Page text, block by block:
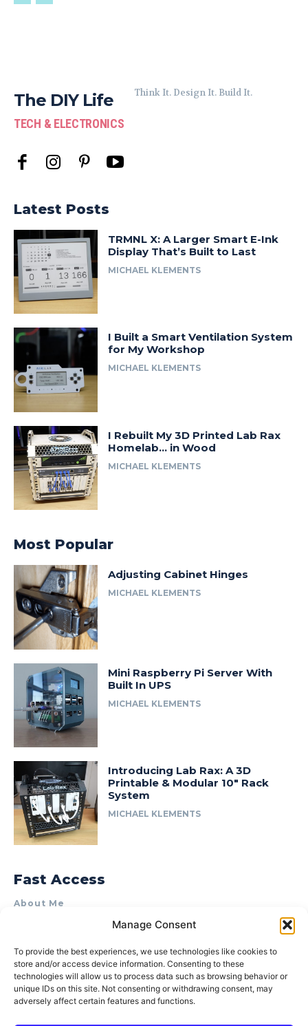
Manage Consent
To provide the best experiences, we use technologies like cookies to
store and/or access device information. Consenting to these
technologies will allow us to process data such as browsing behavior or
unique IDs on this site. Not consenting or withdrawing consent, may
adversely affect certain features and functions.
The DIY Life
TECH & ELECTRONICS
Think It. Design It. Build It.
Latest Posts
TRMNL X: A Larger Smart E-Ink
Display That’s Built to Last
MICHAEL KLEMENTS
I Built a Smart Ventilation System
for My Workshop
MICHAEL KLEMENTS
I Rebuilt My 3D Printed Lab Rax
Homelab… in Wood
MICHAEL KLEMENTS
Most Popular
Adjusting Cabinet Hinges
MICHAEL KLEMENTS
Mini Raspberry Pi Server With
Built In UPS
MICHAEL KLEMENTS
Introducing Lab Rax: A 3D
Printable & Modular 10″ Rack
System
MICHAEL KLEMENTS
Fast Access
About Me
Product Review & Sponsorship Policy
Terms of Use
Privacy Policy
Cookie Policy (AU)